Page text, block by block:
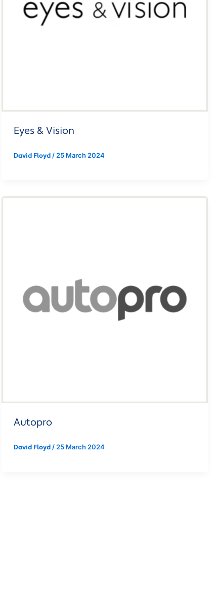
Eyes & Vision
David Floyd / 25 March 2024
Autopro
David Floyd / 25 March 2024